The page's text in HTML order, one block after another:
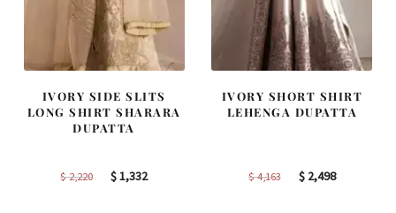
IVORY SIDE SLITS
LONG SHIRT SHARARA
DUPATTA
$2,220
Original
$1,332Current
IVORY SHORT SHIRT
LEHENGA DUPATTA
$4,163
Original
$2,498Current